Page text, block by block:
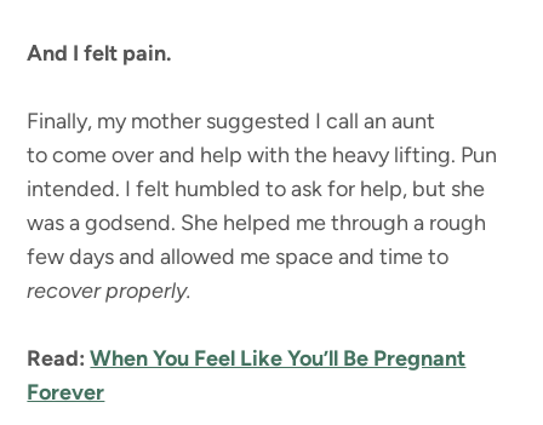
And I felt pain.
Finally, my mother suggested I call an aunt
to come over and help with the heavy lifting. Pun
intended. I felt humbled to ask for help, but she
was a godsend. She helped me through a rough
few days and allowed me space and time to
recover properly.
Read: When You Feel Like You’ll Be Pregnant
Forever